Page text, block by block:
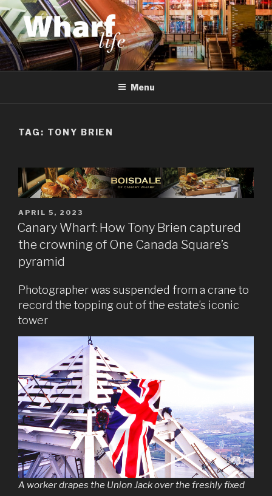
Skip
to
content
WHARF LIFE
Canary Wharf, Docklands, east London
Menu
TAG: TONY BRIEN
POSTED
ON
APRIL 5, 2023
Canary Wharf: How Tony Brien captured
the crowning of One Canada Square’s
pyramid
Photographer was suspended from a crane to
record the topping out of the estate’s iconic
tower
A worker drapes the Union Jack over the freshly fixed